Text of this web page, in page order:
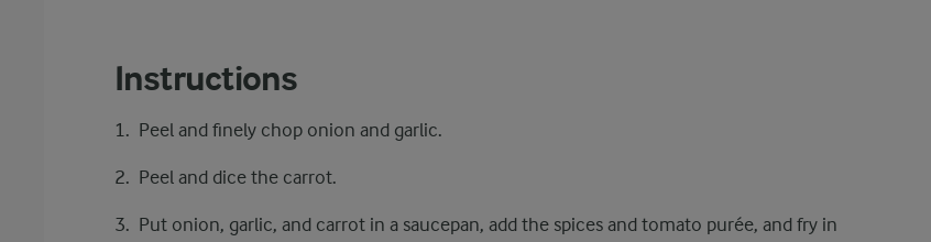
Instructions
Peel and finely chop onion and garlic.
Peel and dice the carrot.
Put onion, garlic, and carrot in a saucepan, add the spices and tomato purée, and fry in